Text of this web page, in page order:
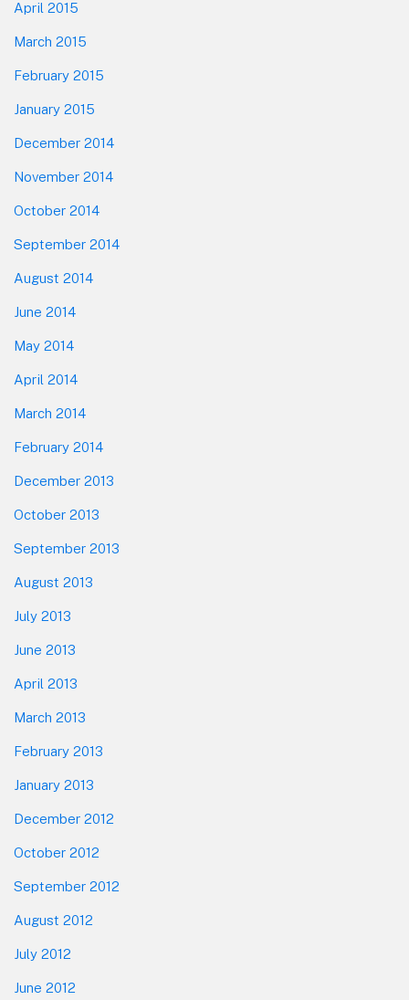
April 2015
March 2015
February 2015
January 2015
December 2014
November 2014
October 2014
September 2014
August 2014
June 2014
May 2014
April 2014
March 2014
February 2014
December 2013
October 2013
September 2013
August 2013
July 2013
June 2013
April 2013
March 2013
February 2013
January 2013
December 2012
October 2012
September 2012
August 2012
July 2012
June 2012